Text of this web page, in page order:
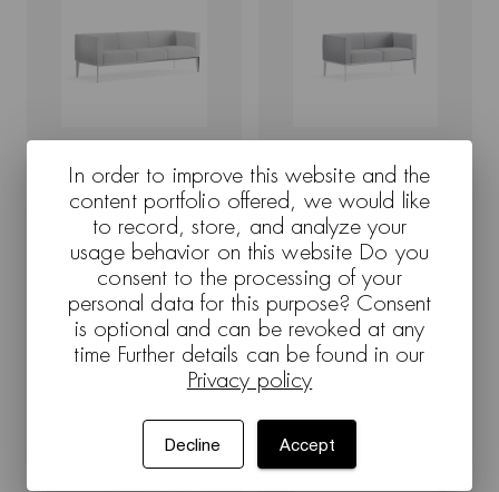
Sean - 1402 - Render Sean - 1401 - Render
Sean - 1402 - White background Sean - 1402 - Render
In order to improve this website and the
content portfolio offered, we would like
to record, store, and analyze your
usage behavior on this website Do you
consent to the processing of your
personal data for this purpose? Consent
is optional and can be revoked at any
time Further details can be found in our
Privacy policy
Decline Accept